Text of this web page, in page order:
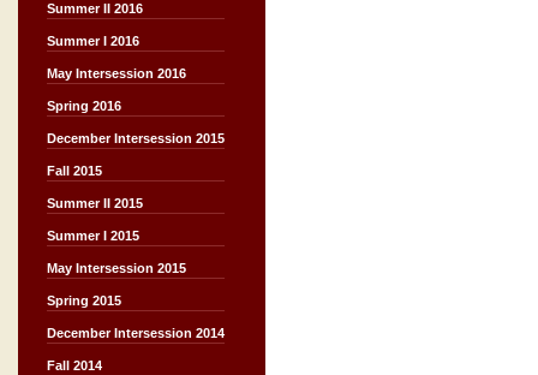
Summer II 2016
Summer I 2016
May Intersession 2016
Spring 2016
December Intersession 2015
Fall 2015
Summer II 2015
Summer I 2015
May Intersession 2015
Spring 2015
December Intersession 2014
Fall 2014